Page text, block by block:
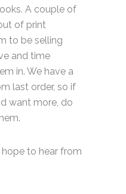
A couple of
of print
to be selling
and time
in. We have a
last order, so if
want more, do
to hear from